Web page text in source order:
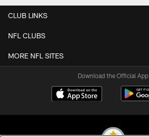
CLUB LINKS
NFL CLUBS
MORE NFL SITES
Download the Official App